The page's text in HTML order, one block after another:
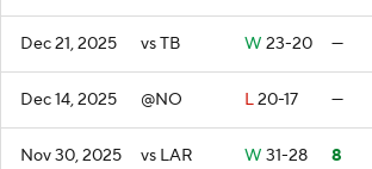
Dec 21, 2025 vs TB W 23-20 —
Dec 14, 2025 @NO L20-17 —
Nov 30, 2025 vs LAR W 31-28 8